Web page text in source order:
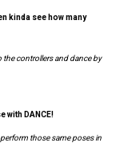
kinda see how many
controllers and dance by
with DANCE!
those same poses in